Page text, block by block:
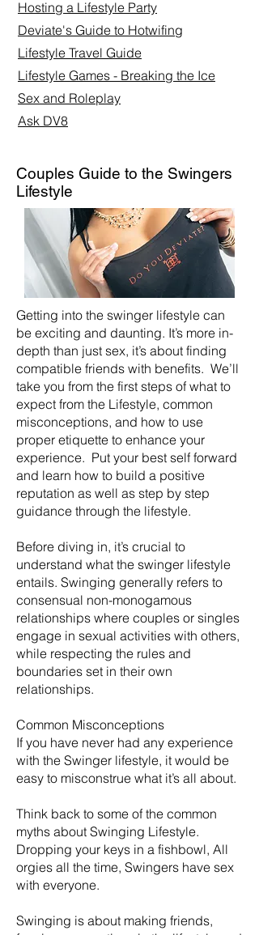
Hosting a Lifestyle Party
Deviate's Guide to Hotwifing
Lifestyle Travel Guide
Lifestyle Games - Breaking the Ice
Sex and Roleplay​
Ask DV8
Couples Guide to the Swingers
Lifestyle
Getting into the swinger lifestyle can
be exciting and daunting. It’s more in-
depth than just sex, it’s about finding
compatible friends with benefits. We’ll
take you from the first steps of what to
expect from the Lifestyle, common
misconceptions, and how to use
proper etiquette to enhance your
experience. Put your best self forward
and learn how to build a positive
reputation as well as step by step
guidance through the lifestyle.
Before diving in, it’s crucial to
understand what the swinger lifestyle
entails. Swinging generally refers to
consensual non-monogamous
relationships where couples or singles
engage in sexual activities with others,
while respecting the rules and
boundaries set in their own
relationships.
Common Misconceptions
If you have never had any experience
with the Swinger lifestyle, it would be
easy to misconstrue what it’s all about.
Think back to some of the common
myths about Swinging Lifestyle.
Dropping your keys in a fishbowl, All
orgies all the time, Swingers have sex
with everyone.
​Swinging is about making friends,